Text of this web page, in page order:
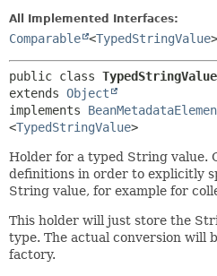
All Implemented Interfaces:
Comparable <TypedStringValue>
public class TypedStringValue
extends Object
implements
<TypedStringValue>
Holder for a typed String value.
definitions in order to explicitly
String value, for example for
This holder will just store the
type. The actual conversion will
factory.